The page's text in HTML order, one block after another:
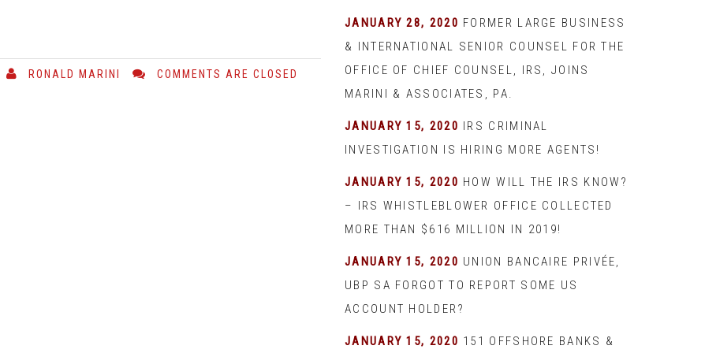
RONALD MARINI COMMENTS ARE CLOSED
JANUARY 28, 2020 FORMER LARGE BUSINESS
& INTERNATIONAL SENIOR COUNSEL FOR THE
OFFICE OF CHIEF COUNSEL, IRS, JOINS
MARINI & ASSOCIATES, PA.
JANUARY 15, 2020 IRS CRIMINAL
INVESTIGATION IS HIRING MORE AGENTS!
JANUARY 15, 2020 HOW WILL THE IRS KNOW?
– IRS WHISTLEBLOWER OFFICE COLLECTED
MORE THAN $616 MILLION IN 2019!
JANUARY 15, 2020 UNION BANCAIRE PRIVÉE,
UBP SA FORGOT TO REPORT SOME US
ACCOUNT HOLDER?
JANUARY 15, 2020 151 OFFSHORE BANKS &